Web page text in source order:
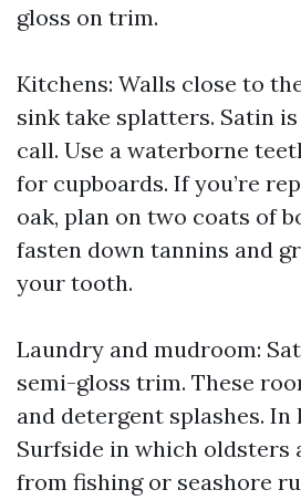
gloss on trim.
Kitchens: Walls close to
sink take splatters. Satin
call. Use a waterborne
for cupboards. If you’re
oak, plan on two coats of
fasten down tannins and
your tooth.
Laundry and mudroom:
semi-gloss trim. These
and detergent splashes. In
Surfside in which oldsters
from fishing or seashore